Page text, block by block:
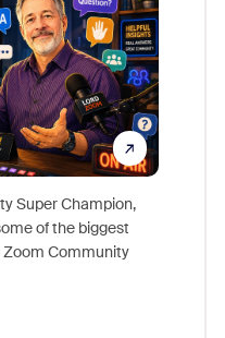
Super Champion,
of the biggest
Zoom Community